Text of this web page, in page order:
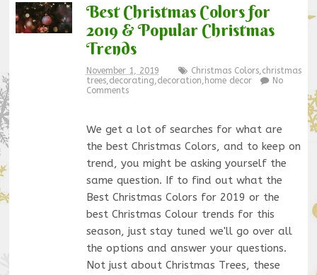
Best Christmas Colors for
2019 & Popular Christmas
Trends
November 1, 2019 Christmas Colors,christmas
trees,decorating,decoration, home decor
No
Comments
We get a lot of searches for what are
the best Christmas Colors, and to keep on
trend, you might be asking yourself the
same question. If to find out what the
Best Christmas Colors for 2019 or the
best Christmas Colour trends for this
season, just stay tuned we'll go over all
the options and answer your questions.
Not just about Christmas Trees, these